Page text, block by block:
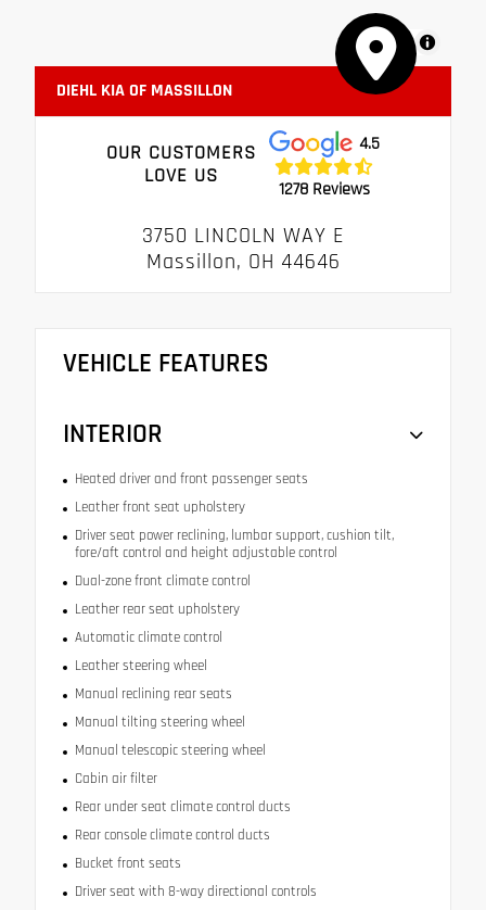
MapLibre
DIEHL KIA OF MASSILLON
OUR CUSTOMERS
LOVE US
4.5
1278 Reviews
3750 LINCOLN WAY E
Massillon, OH 44646
VEHICLE FEATURES
INTERIOR
Heated driver and front passenger seats
Leather front seat upholstery
Driver seat power reclining, lumbar support, cushion tilt,
fore/aft control and height adjustable control
Dual-zone front climate control
Leather rear seat upholstery
Automatic climate control
Leather steering wheel
Manual reclining rear seats
Manual tilting steering wheel
Manual telescopic steering wheel
Cabin air filter
Rear under seat climate control ducts
Rear console climate control ducts
Bucket front seats
Driver seat with 8-way directional controls